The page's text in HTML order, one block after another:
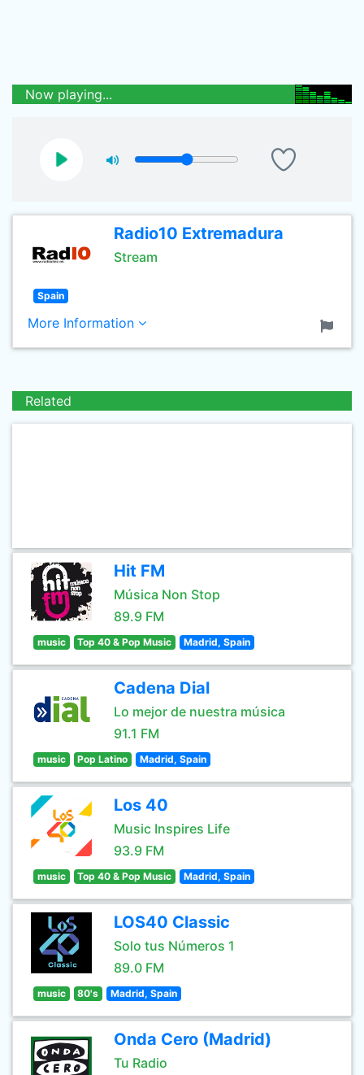
Now playing...
Radio10 Extremadura
Stream
Spain
More Information
Related
Hit FM
Música Non Stop
89.9 FM
music Top 40 & Pop Music Madrid, Spain
Cadena Dial
Lo mejor de nuestra música
91.1 FM
music Pop Latino Madrid, Spain
Los 40
Music Inspires Life
93.9 FM
music Top 40 & Pop Music Madrid, Spain
LOS40 Classic
Solo tus Números 1
89.0 FM
music 80's Madrid, Spain
Onda Cero (Madrid)
Tu Radio